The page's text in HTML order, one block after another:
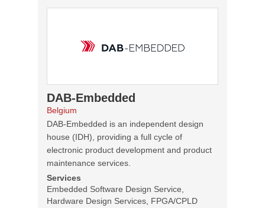
DAB-Embedded
Belgium
DAB-Embedded is an independent design
house (IDH), providing a full cycle of
electronic product development and product
maintenance services.
Services
Embedded Software Design Service,
Hardware Design Services, FPGA/CPLD